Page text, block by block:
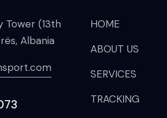
Tower (13th
Albania
HOME
ABOUT US
SERVICES
TRACKING